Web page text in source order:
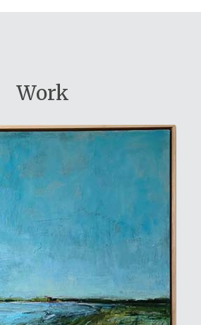
Work
View My Work